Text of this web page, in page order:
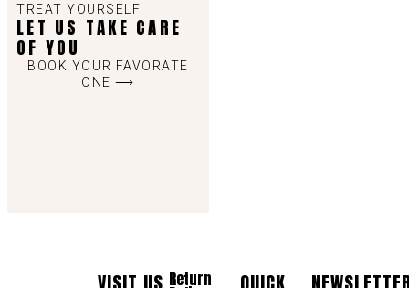
TREAT YOURSELF
LET US TAKE CARE
OF YOU
BOOK YOUR FAVORATE
ONE ⟶
Return